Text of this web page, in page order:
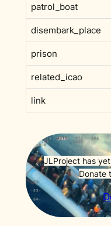
patrol_boat
disembark_place
prison
related_icao
link
JLProject has
Donate